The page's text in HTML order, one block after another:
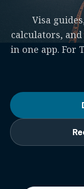
Visa
calculators,
in one app. For